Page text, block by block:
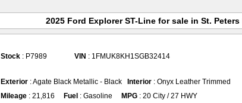
2025 Ford Explorer ST-Line for sale in St.
Stock: P7989 VIN : 1FMUK8KH1SGB32414
Exterior: Agate Black Metallic - Black Interior: Onyx Leather Trimmed
Mileage: 21,816 Fuel : Gasoline MPG: 20 City / 27 HWY